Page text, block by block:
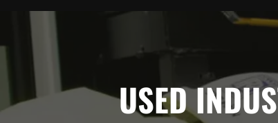
USED